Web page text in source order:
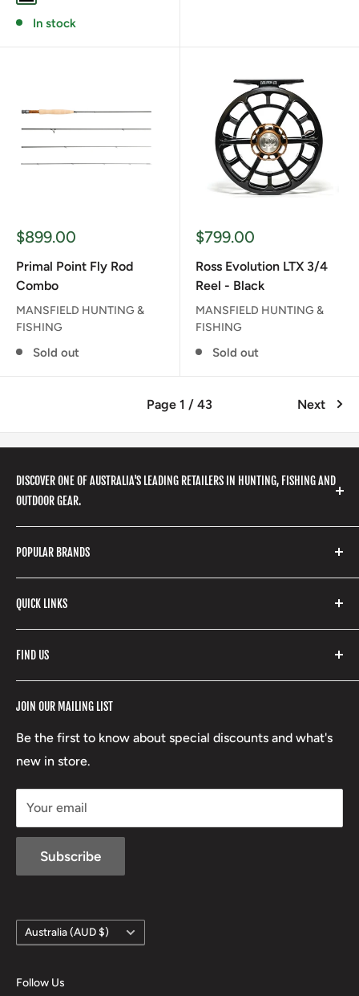
In stock
Sale
$899.00
Primal Point Fly Rod
Combo
MANSFIELD HUNTING &
FISHING
Sold out
Sale
$799.00
Ross Evolution LTX 3/4
Reel - Black
MANSFIELD HUNTING &
FISHING
Sold out
Page 1 / 43 Next
DISCOVER ONE OF AUSTRALIA'S LEADING RETAILERS IN HUNTING, FISHING AND
OUTDOOR GEAR.
We stock a huge range of outdoor clothing, fishing
gear, hunting accessories, camping, hiking, archery
products and so much more! Shop in store or online
with our extensive range of brands and products.
POPULAR BRANDS
Stone Glacier
Yeti
Fishpond
Stoney Creek
RCBS
Beretta
Lowa
QUICK LINKS
Search
Refund Policy
Terms of Service
Boxing Day Sales
JOIN OUR MAILING LIST
Be the first to know about special discounts and what's
new in store.
Your email
Subscribe
FIND US
17 High Street, Mansfield VIC 3722
Country/region
Australia (AUD $)
Follow Us